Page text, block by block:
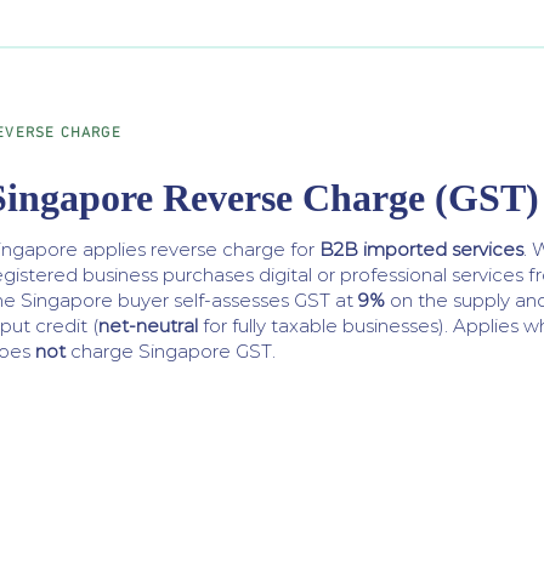
Reverse Charge (GST)
CHARGE
applies reverse charge for B2B imported services.
business purchases digital or professional services
Singapore buyer self-assesses GST at 9% on the supply
credit (net-neutral for fully taxable businesses). Applies
notcharge Singapore GST.